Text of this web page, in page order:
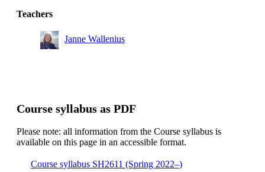
Teachers
Janne Wallenius
Course syllabus as PDF
Please note: all information from the Course syllabus is
available on this page in an accessible format.
Course syllabus SH2611 (Spring 2022–)